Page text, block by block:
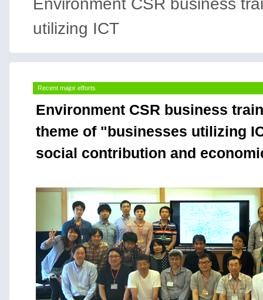
Environment CSR business
utilizing ICT
Recent major efforts
Environment CSR business
theme of "businesses utilizing
social contribution and